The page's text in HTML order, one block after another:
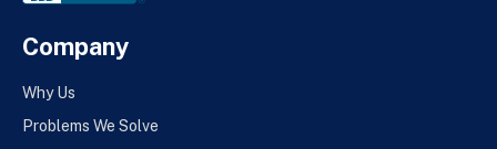
Company
Why Us
Problems We Solve